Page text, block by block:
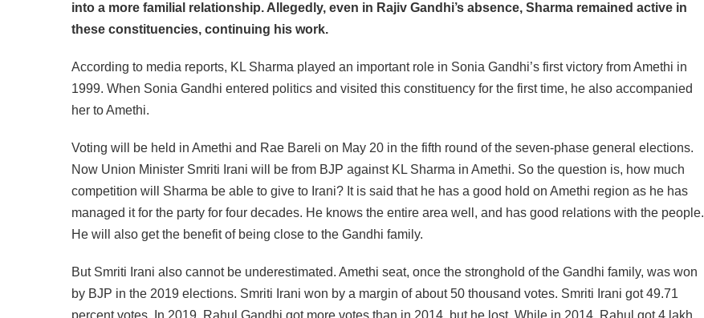
into a more familial relationship. Allegedly, even in Rajiv Gandhi’s absence, Sharma remained active in
these constituencies, continuing his work.
According to media reports, KL Sharma played an important role in Sonia Gandhi’s first victory from Amethi in
1999. When Sonia Gandhi entered politics and visited this constituency for the first time, he also accompanied
her to Amethi.
Voting will be held in Amethi and Rae Bareli on May 20 in the fifth round of the seven-phase general elections.
Now Union Minister Smriti Irani will be from BJP against KL Sharma in Amethi. So the question is, how much
competition will Sharma be able to give to Irani? It is said that he has a good hold on Amethi region as he has
managed it for the party for four decades. He knows the entire area well, and has good relations with the people.
He will also get the benefit of being close to the Gandhi family.
But Smriti Irani also cannot be underestimated. Amethi seat, once the stronghold of the Gandhi family, was won
by BJP in the 2019 elections. Smriti Irani won by a margin of about 50 thousand votes. Smriti Irani got 49.71